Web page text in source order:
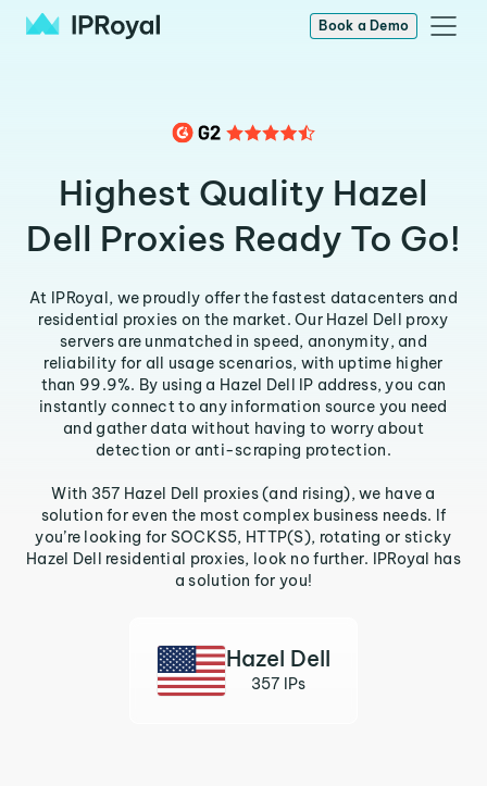
Book a Demo
Highest Quality Hazel
Dell Proxies Ready To Go!
At IPRoyal, we proudly offer the fastest datacenters and
residential proxies on the market. Our Hazel Dell proxy
servers are unmatched in speed, anonymity, and
reliability for all usage scenarios, with uptime higher
than 99.9%. By using a Hazel Dell IP address, you can
instantly connect to any information source you need
and gather data without having to worry about
detection or anti-scraping protection.
With 357 Hazel Dell proxies (and rising), we have a
solution for even the most complex business needs. If
you’re looking for SOCKS5, HTTP(S), rotating or sticky
Hazel Dell residential proxies, look no further. IPRoyal has
a solution for you!
Hazel Dell
357 IPs